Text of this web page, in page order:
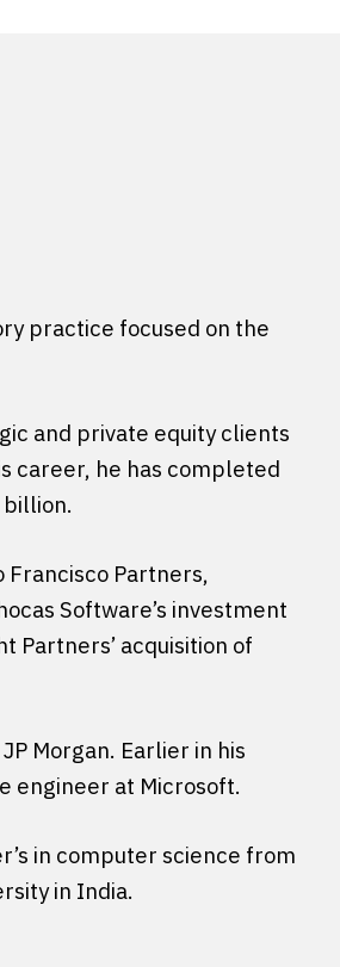
practice focused on the
and private equity clients
career, he has completed
Francisco Partners,
Software’s investment
Partners’ acquisition of
Morgan. Earlier in his
engineer at Microsoft.
in computer science from
in India.